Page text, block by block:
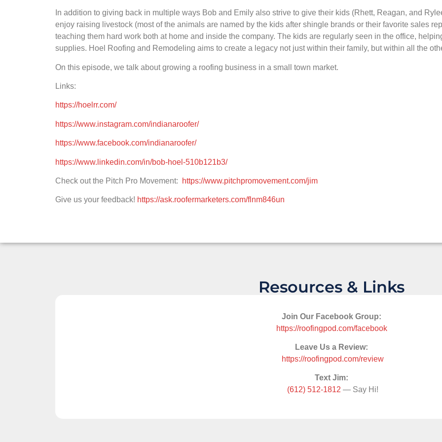
In addition to giving back in multiple ways Bob and Emily also strive to give their kids (Rhett, Reagan, and
enjoy raising livestock (most of the animals are named by the kids after shingle brands or their favorite sales
teaching them hard work both at home and inside the company. The kids are regularly seen in the office,
supplies. Hoel Roofing and Remodeling aims to create a legacy not just within their family, but within all the
On this episode, we talk about growing a roofing business in a small town market.
Links:
https://hoelrr.com/
https://www.instagram.com/indianaroofer/
https://www.facebook.com/indianaroofer/
https://www.linkedin.com/in/bob-hoel-510b121b3/
Check out the Pitch Pro Movement: https://www.pitchpromovement.com/jim
Give us your feedback! https://ask.roofermarketers.com/flnm846un
Resources & Links
Join Our Facebook Group:
https://roofingpod.com/facebook
Leave Us a Review:
https://roofingpod.com/review
Text Jim:
(612) 512-1812 — Say Hi!